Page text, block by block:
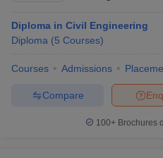
Diploma in Civil Engineering
Diploma (5 Courses)
Courses Admissions
Compare
100+ Brochures